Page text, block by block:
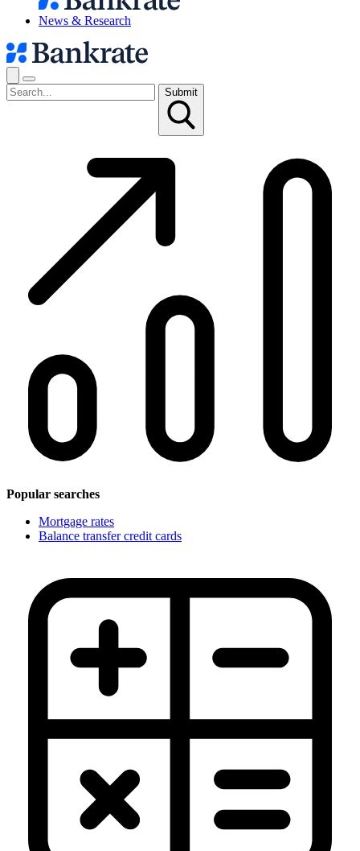
News & Research
Submit
Popular searches
Mortgage rates
Balance transfer credit cards